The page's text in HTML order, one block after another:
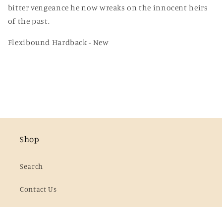
bitter vengeance he now wreaks on the innocent heirs
of the past.
Flexibound Hardback - New
Shop
Search
Contact Us